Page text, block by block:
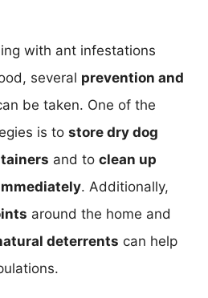
with ant infestations
several prevention and
be taken. One of the
is to store dry dog
and to clean up
. Additionally,
around the home and
deterrents can help